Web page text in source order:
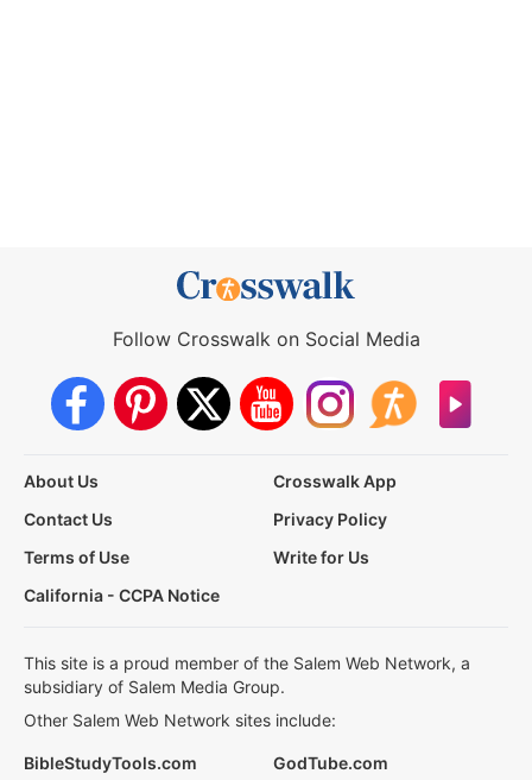
Follow Crosswalk on Social Media
About Us
Crosswalk App
Contact Us
Privacy Policy
Terms of Use
Write for Us
California - CCPA Notice
This site is a proud member of the Salem Web Network, a
subsidiary of Salem Media Group.
Other Salem Web Network sites include:
BibleStudyTools.com GodTube.com